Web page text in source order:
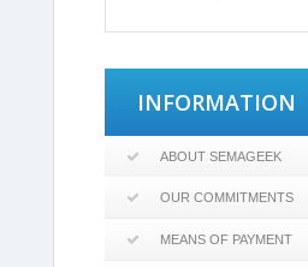
INFORMATION
ABOUT SEMAGEEK
OUR COMMITMENTS
MEANS OF PAYMENT